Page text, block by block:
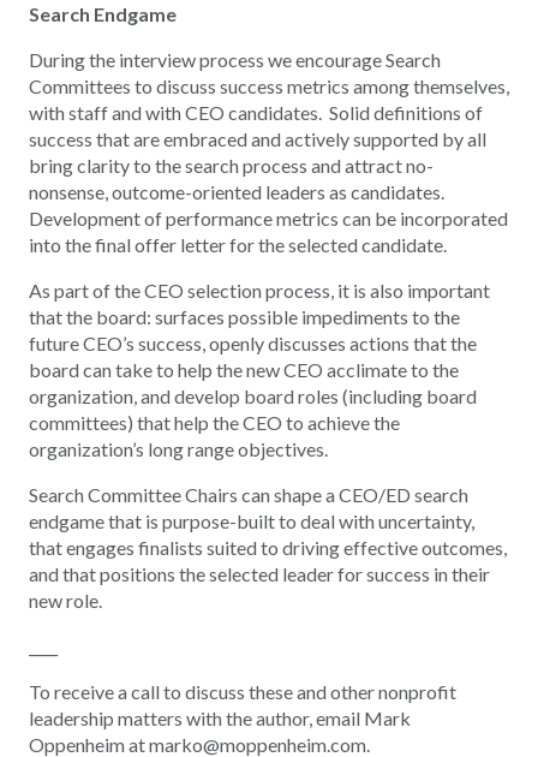
Search Endgame
During the interview process we encourage Search
Committees to discuss success metrics among themselves,
with staff and with CEO candidates. Solid definitions of
success that are embraced and actively supported by all
bring clarity to the search process and attract no-
nonsense, outcome-oriented leaders as candidates.
Development of performance metrics can be incorporated
into the final offer letter for the selected candidate.
As part of the CEO selection process, it is also important
that the board: surfaces possible impediments to the
future CEO’s success, openly discusses actions that the
board can take to help the new CEO acclimate to the
organization, and develop board roles (including board
committees) that help the CEO to achieve the
organization’s long range objectives.
Search Committee Chairs can shape a CEO/ED search
endgame that is purpose-built to deal with uncertainty,
that engages finalists suited to driving effective outcomes,
and that positions the selected leader for success in their
new role.
To receive a call to discuss these and other nonprofit
leadership matters with the author, email Mark
Oppenheim at marko@moppenheim.com.